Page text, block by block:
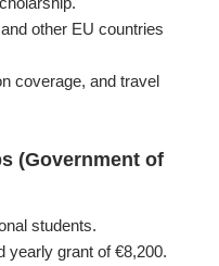
other EU countries
coverage, and travel
(Government of
students.
yearly grant of €8,200.